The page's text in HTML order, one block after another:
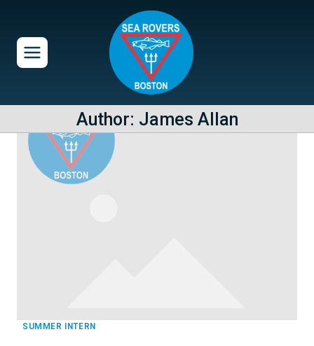
content
Author: James Allan
SUMMER INTERN